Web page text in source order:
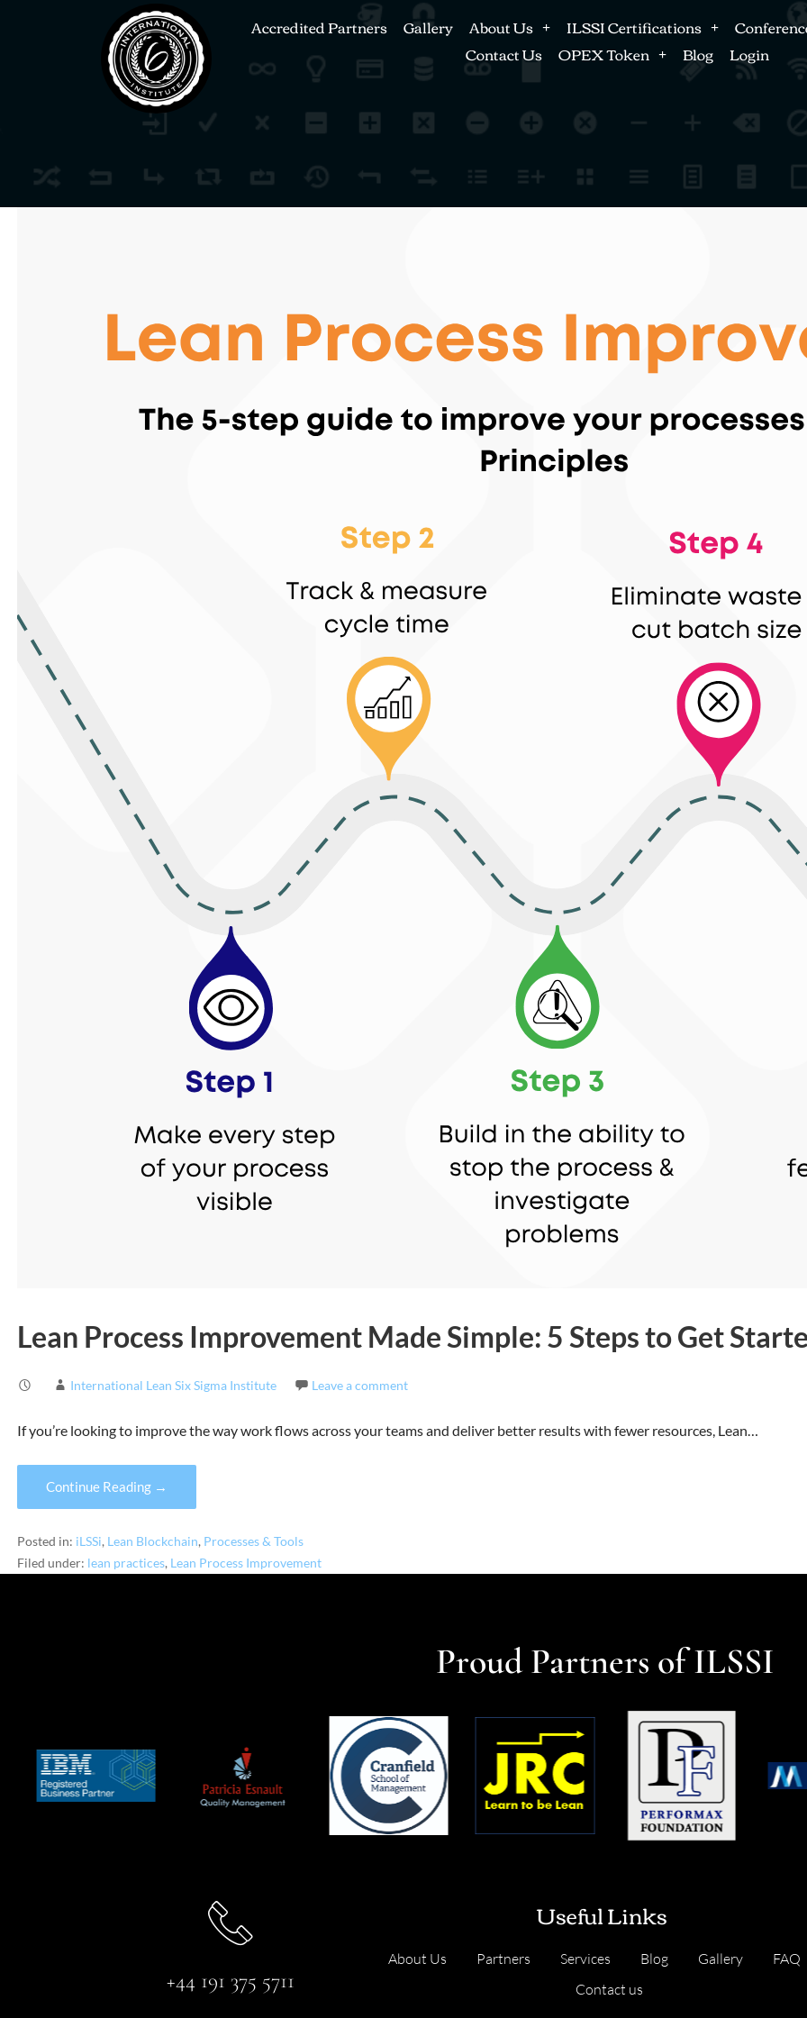
Accredited Partners Gallery About Us ILSSI Certifications
Contact Us
OPEX Token Blog Login
Lean Process Improvement Made Simple: 5 Steps to Get
International Lean Six Sigma Institute Leave a comment
If you’re looking to improve the way work flows across your teams and deliver better results with fewer resources, Lean…
Continue Reading →
Posted in: iLSSi, Lean Blockchain, Processes & Tools
Filed under: lean practices, Lean Process Improvement
Proud Partners of ILSSI
+44 191 375 5711
Useful Links
About Us Partners Services Blog Gallery
FAQ
Contact us